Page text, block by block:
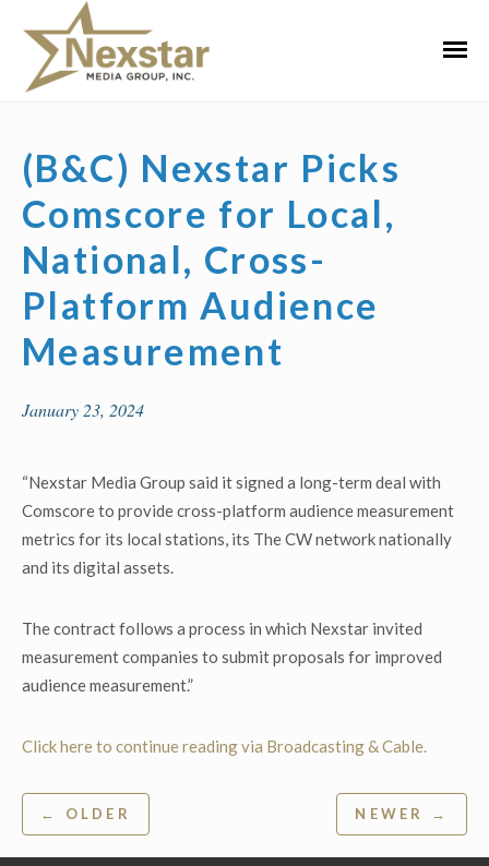
content
(B&C) Nexstar Picks
Comscore for Local,
National, Cross-
Platform Audience
Measurement
January 23, 2024
“Nexstar Media Group said it signed a long-term deal with
Comscore to provide cross-platform audience measurement
metrics for its local stations, its The CW network nationally
and its digital assets.
The contract follows a process in which Nexstar invited
measurement companies to submit proposals for improved
audience measurement.”
Click here to continue reading via Broadcasting & Cable.
Post
navigation
← OLDER NEWER →